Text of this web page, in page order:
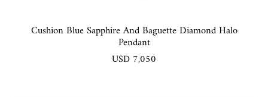
Cushion Blue Sapphire And Baguette Diamond Halo
Pendant
USD 7,050